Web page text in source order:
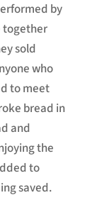
by
together
sold
who
to meet
bread in
and
the
to
saved.